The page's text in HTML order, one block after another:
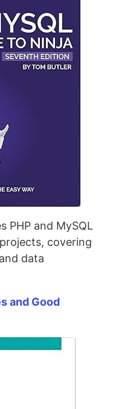
PHP and MySQL
covering
data
and Good